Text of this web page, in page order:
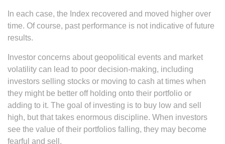
In each case, the Index recovered and moved higher over
time. Of course, past performance is not indicative of future
results.
Investor concerns about geopolitical events and market
volatility can lead to poor decision-making, including
investors selling stocks or moving to cash at times when
they might be better off holding onto their portfolio or
adding to it. The goal of investing is to buy low and sell
high, but that takes enormous discipline. When investors
see the value of their portfolios falling, they may become
fearful and sell.